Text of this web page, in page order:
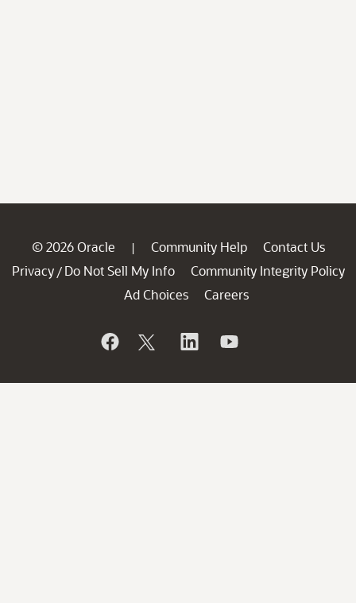
© 2026 Oracle | Community Help
Contact Us
Privacy / Do Not Sell My Info
Community Integrity Policy
Ad Choices
Careers